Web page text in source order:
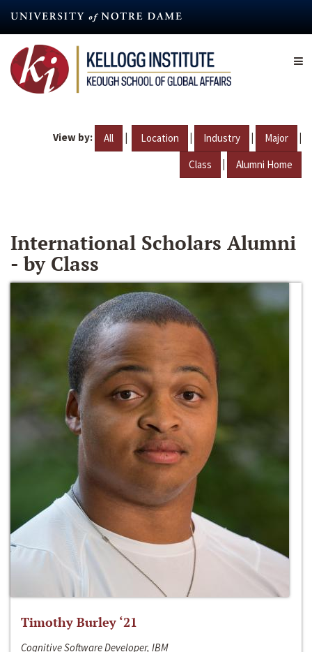
content
View by: All | Location | Industry | Major |
Class | Alumni Home
International Scholars Alumni
- by Class
Timothy Burley ‘21
Cognitive Software Developer, IBM